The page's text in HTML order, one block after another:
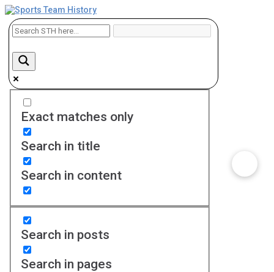
Exact matches only
Search in title
Search in content
Search in posts
Search in pages